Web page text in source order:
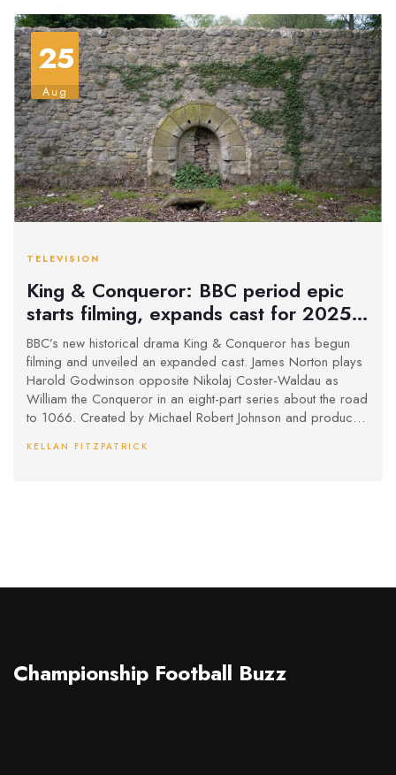
25
Aug
TELEVISION
King & Conqueror: BBC period epic
starts filming, expands cast for 2025
premiere
BBC’s new historical drama King & Conqueror has begun
filming and unveiled an expanded cast. James Norton plays
Harold Godwinson opposite Nikolaj Coster-Waldau as
William the Conqueror in an eight-part series about the road
to 1066. Created by Michael Robert Johnson and produced
with big-scale battles. It premieres August 24, 2025 on BBC
KELLAN FITZPATRICK
Championship Football Buzz